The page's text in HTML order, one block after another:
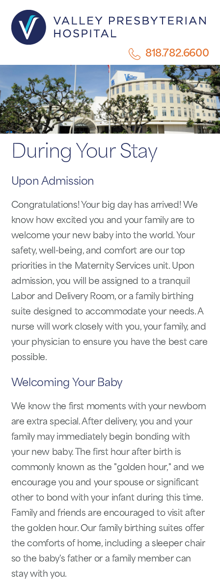
818.782.6600
During Your Stay
Upon Admission
Congratulations! Your big day has arrived! We
know how excited you and your family are to
welcome your new baby into the world. Your
safety, well-being, and comfort are our top
priorities in the Maternity Services unit. Upon
admission, you will be assigned to a tranquil
Labor and Delivery Room, or a family birthing
suite designed to accommodate your needs. A
nurse will work closely with you, your family, and
your physician to ensure you have the best care
possible.
Welcoming Your Baby
We know the first moments with your newborn
are extra special. After delivery, you and your
family may immediately begin bonding with
your new baby. The first hour after birth is
commonly known as the "golden hour," and we
encourage you and your spouse or significant
other to bond with your infant during this time.
Family and friends are encouraged to visit after
the golden hour. Our family birthing suites offer
the comforts of home, including a sleeper chair
so the baby's father or a family member can
stay with you.